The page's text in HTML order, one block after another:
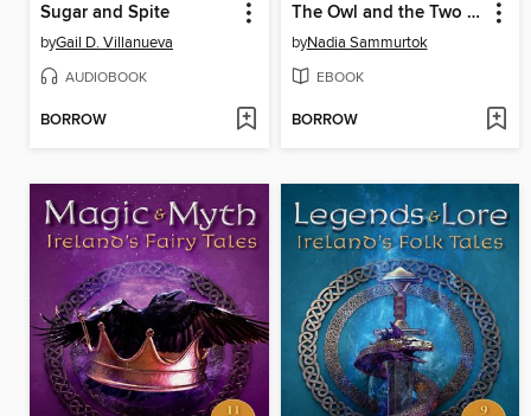
Sugar and Spite
byGail D. Villanueva
AUDIOBOOK
BORROW
The Owl and the Two Rabbits
byNadia Sammurtok
EBOOK
BORROW